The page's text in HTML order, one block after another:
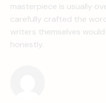
masterpiece is usually
carefully crafted the
writers themselves
honestly.